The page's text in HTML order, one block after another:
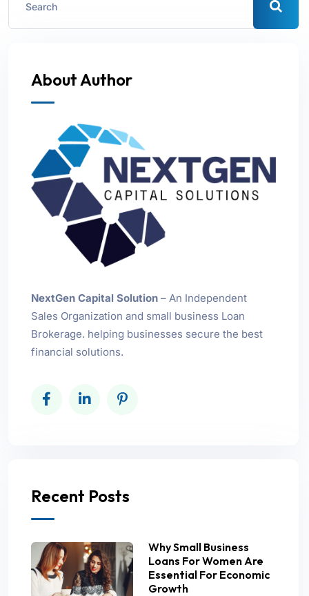
About Author
NextGen Capital Solution – An Independent
Sales Organization and small business Loan
Brokerage. helping businesses secure the best
financial solutions.
Recent Posts
Why Small Business
Loans For Women Are
Essential For Economic
Growth